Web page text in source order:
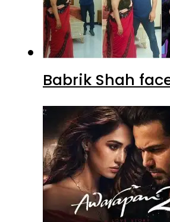
Babrik Shah